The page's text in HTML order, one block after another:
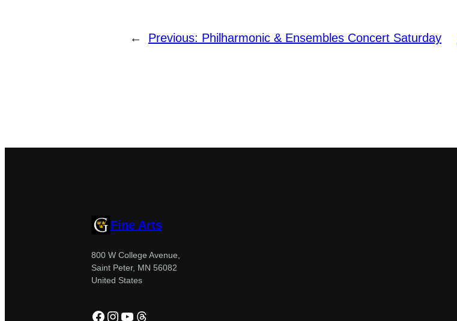
← Previous: Philharmonic & Ensembles Concert Saturday
Fine Arts
800 W College Avenue,
Saint Peter, MN 56082
United States
Facebook
Instagram
YouTube
Threads